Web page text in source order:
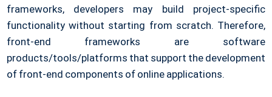
frameworks, developers may build project-specific
functionality without starting from scratch. Therefore,
front-end frameworks are software
products/tools/platforms that support the development
of front-end components of online applications.